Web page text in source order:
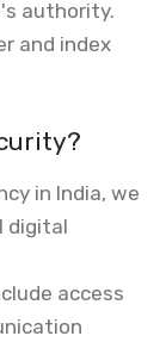
authority.
and index
in India, we
digital
access